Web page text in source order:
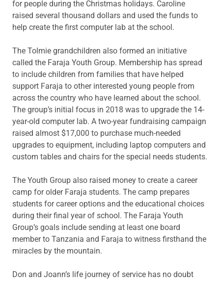
for people during the Christmas holidays. Caroline
raised several thousand dollars and used the funds to
help create the first computer lab at the school.
The Tolmie grandchildren also formed an initiative
called the Faraja Youth Group. Membership has spread
to include children from families that have helped
support Faraja to other interested young people from
across the country who have learned about the school.
The group’s initial focus in 2018 was to upgrade the 14-
year-old computer lab. A two-year fundraising campaign
raised almost $17,000 to purchase much-needed
upgrades to equipment, including laptop computers and
custom tables and chairs for the special needs students.
The Youth Group also raised money to create a career
camp for older Faraja students. The camp prepares
students for career options and the educational choices
during their final year of school. The Faraja Youth
Group’s goals include sending at least one board
member to Tanzania and Faraja to witness firsthand the
miracles by the mountain.
Don and Joann’s life journey of service has no doubt